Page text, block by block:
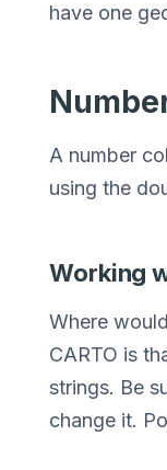
have one
A number
using the
Working
Where
CARTO is
strings. Be
change it.